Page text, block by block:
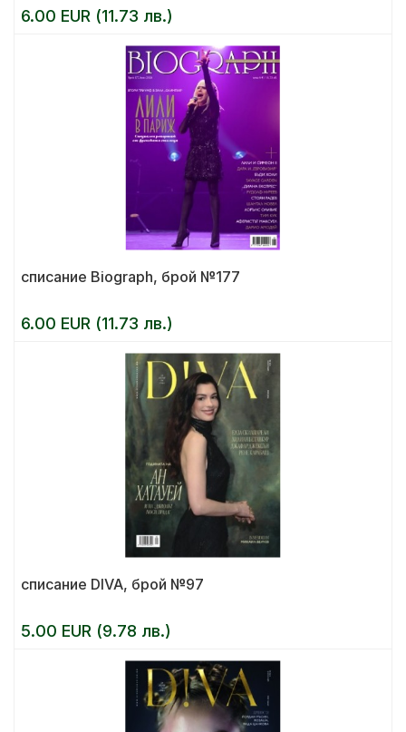
6.00 EUR (11.73 лв.)
списание Biograph, брой №177
6.00 EUR (11.73 лв.)
списание DIVA, брой №97
5.00 EUR (9.78 лв.)